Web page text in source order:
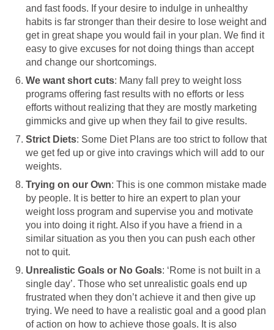
and fast foods. If your desire to indulge in unhealthy
habits is far stronger than their desire to lose weight and
get in great shape you would fail in your plan. We find it
easy to give excuses for not doing things than accept
and change our shortcomings.
We want short cuts: Many fall prey to weight loss
programs offering fast results with no efforts or less
efforts without realizing that they are mostly marketing
gimmicks and give up when they fail to give results.
Strict Diets: Some Diet Plans are too strict to follow that
we get fed up or give into cravings which will add to our
weights.
Trying on our Own: This is one common mistake made
by people. It is better to hire an expert to plan your
weight loss program and supervise you and motivate
you into doing it right. Also if you have a friend in a
similar situation as you then you can push each other
not to quit.
Unrealistic Goals or No Goals: ‘Rome is not built in a
single day’. Those who set unrealistic goals end up
frustrated when they don’t achieve it and then give up
trying. We need to have a realistic goal and a good plan
of action on how to achieve those goals. It is also